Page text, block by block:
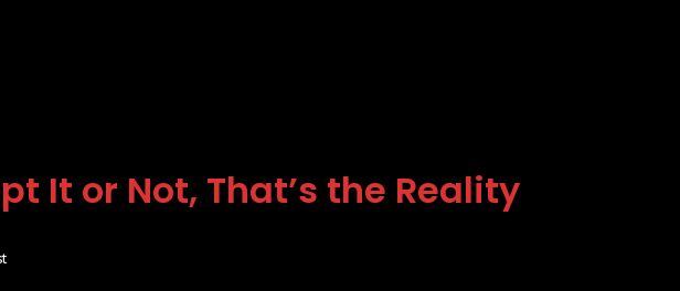
It or Not, That’s the Reality